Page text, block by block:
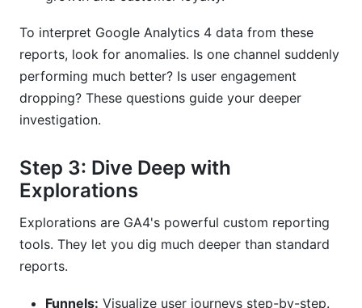
To interpret Google Analytics 4 data from these
reports, look for anomalies. Is one channel suddenly
performing much better? Is user engagement
dropping? These questions guide your deeper
investigation.
Step 3: Dive Deep with
Explorations
Explorations are GA4's powerful custom reporting
tools. They let you dig much deeper than standard
reports.
Funnels: Visualize user journeys step-by-step.